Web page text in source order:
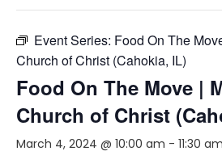
Event Series: Food On The
Church of Christ (Cahokia, IL)
Food On The Move |
Church of Christ
March 4, 2024 @ 10:00 am - 11:30 am